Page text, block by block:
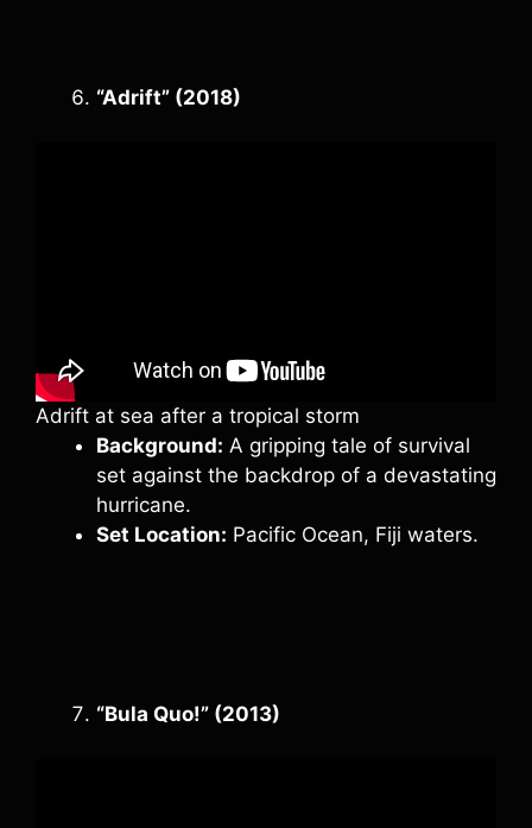
“Adrift” (2018)
Adrift at sea after a tropical storm
Background: A gripping tale of survival
set against the backdrop of a devastating
hurricane.
Set Location: Pacific Ocean, Fiji waters.
“Bula Quo!” (2013)